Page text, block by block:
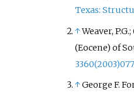
Texas:
↑Weaver,
(Eocene) of
3360(2003)077
↑George F.